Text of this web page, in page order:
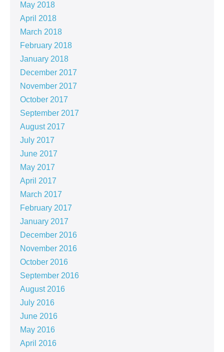
May 2018
April 2018
March 2018
February 2018
January 2018
December 2017
November 2017
October 2017
September 2017
August 2017
July 2017
June 2017
May 2017
April 2017
March 2017
February 2017
January 2017
December 2016
November 2016
October 2016
September 2016
August 2016
July 2016
June 2016
May 2016
April 2016